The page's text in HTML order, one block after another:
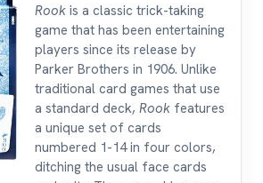
Rook is a classic trick-taking
game that has been entertaining
players since its release by
Parker Brothers in 1906. Unlike
traditional card games that use
a standard deck, Rook features
a unique set of cards
numbered 1-14 in four colors,
ditching the usual face cards